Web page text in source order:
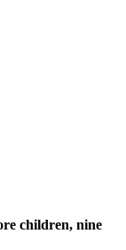
children, nine